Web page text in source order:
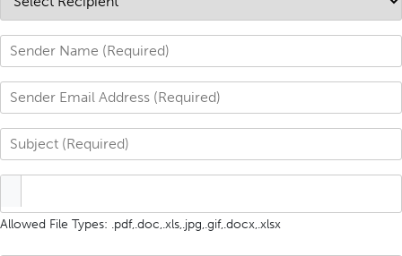
Allowed File Types: .pdf,.doc,.xls,.jpg,.gif,.docx,.xlsx